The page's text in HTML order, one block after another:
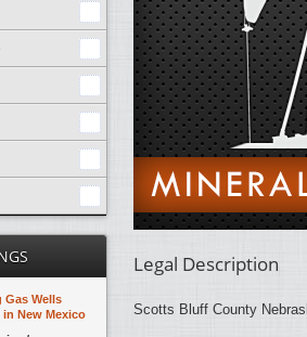
Gas Wells
New Mexico
Legal Description
Scotts Bluff County